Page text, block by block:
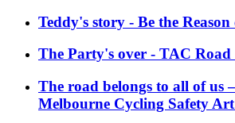
Teddy's story - Be the
The Party's over - TAC
The road belongs to all of us
Melbourne Cycling Safety